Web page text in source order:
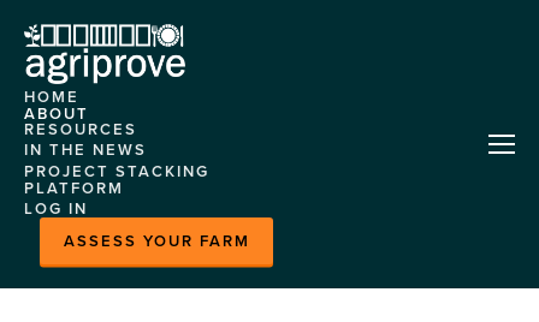
HOME
ABOUT
AGRIPROVE
OUR TEAM
CONTACT US
RESOURCES
HELP CENTRE
CASE STUDIES
EVENTS
MLA
IN THE NEWS
PROJECT STACKING
PLATFORM
ABOUT
FEATURES
LOG IN
ASSESS YOUR FARM